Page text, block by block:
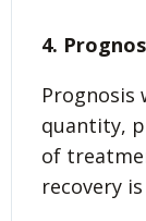
4.
Prognosis
quantity,
of
recovery